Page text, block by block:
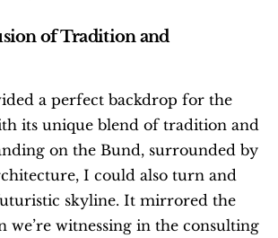
of Tradition and
a perfect backdrop for the
its unique blend of tradition and
on the Bund, surrounded by
I could also turn and
futuristic skyline. It mirrored the
we’re witnessing in the consulting